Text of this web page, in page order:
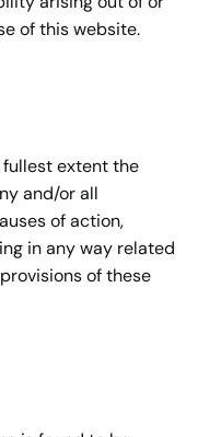
of this website.
extent the
and/or all
of action,
in any way related
of these